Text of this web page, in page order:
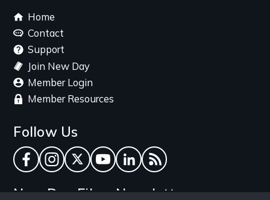
Footer
menu
Home
Contact
Support
Join New Day
Member Login
Member Resources
Follow Us
Facebook
Instagram
TwitterYouTube
LinkedInRSS Feed
New Day Films Newsletter